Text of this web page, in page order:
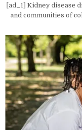
[ad_1] Kidney disease
and communities of